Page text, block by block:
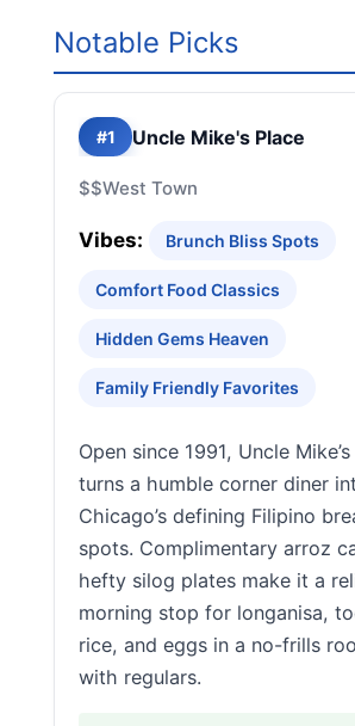
Notable Picks
#1 Uncle Mike's Place
$$West Town
Vibes: Brunch Bliss Spots
Comfort Food Classics
Hidden Gems Heaven
Family Friendly Favorites
Open since 1991, Uncle
turns a humble corner diner
Chicago’s defining Filipino
spots. Complimentary arroz
hefty silog plates make it a
morning stop for longanisa,
rice, and eggs in a no-frills
with regulars.